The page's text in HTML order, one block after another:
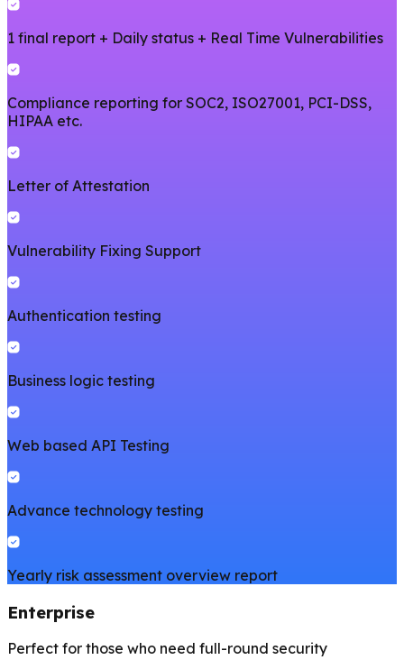
1 final report + Daily status + Real Time Vulnerabilities
Compliance reporting for SOC2, ISO27001, PCI-DSS,
HIPAA etc.
Letter of Attestation
Vulnerability Fixing Support
Authentication testing
Business logic testing
Web based API Testing
Advance technology testing
Yearly risk assessment overview report
Enterprise
Perfect for those who need full-round security